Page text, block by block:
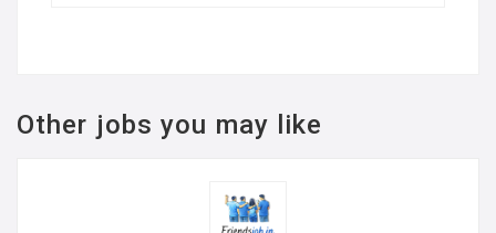
Other jobs you may like